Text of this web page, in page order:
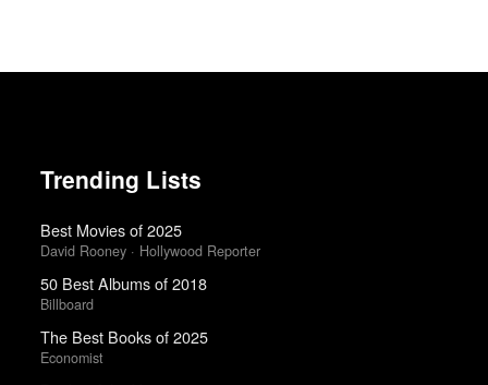
Trending Lists
Best Movies of 2025
David Rooney · Hollywood Reporter
50 Best Albums of 2018
Billboard
The Best Books of 2025
Economist